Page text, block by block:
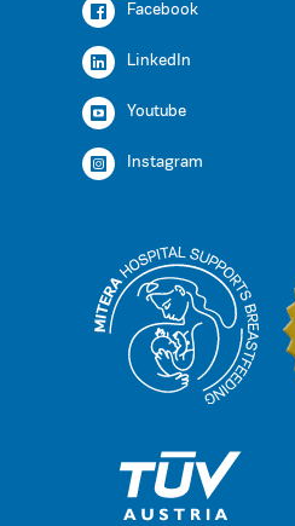
Facebook
LinkedIn
Youtube
Instagram